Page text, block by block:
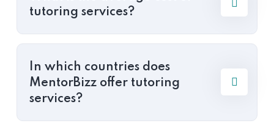
tutoring services?
In which countries does
MentorBizz offer tutoring
services?